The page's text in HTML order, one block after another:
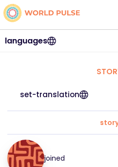
languages
set-translation
joined